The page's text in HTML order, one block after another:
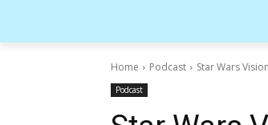
Home Podcast Star Wars
Podcast